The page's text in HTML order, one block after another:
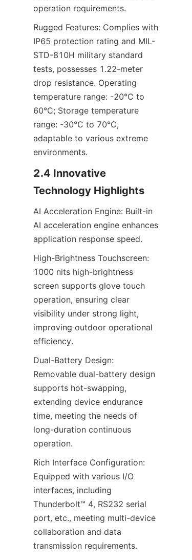
operation requirements.
Rugged Features: Complies with
IP65 protection rating and MIL-
STD-810H military standard
tests, possesses 1.22-meter
drop resistance. Operating
temperature range: -20°C to
60°C; Storage temperature
range: -30°C to 70°C,
adaptable to various extreme
environments.
2.4 Innovative
Technology Highlights
AI Acceleration Engine: Built-in
AI acceleration engine enhances
application response speed.
High-Brightness Touchscreen:
1000 nits high-brightness
screen supports glove touch
operation, ensuring clear
visibility under strong light,
improving outdoor operational
efficiency.
Dual-Battery Design:
Removable dual-battery design
supports hot-swapping,
extending device endurance
time, meeting the needs of
long-duration continuous
operation.
Rich Interface Configuration:
Equipped with various I/O
interfaces, including
Thunderbolt™ 4, RS232 serial
port, etc., meeting multi-device
collaboration and data
transmission requirements.